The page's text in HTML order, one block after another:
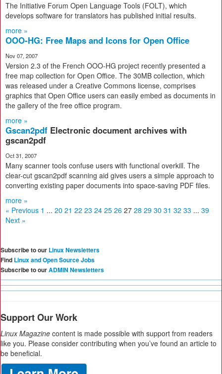
The Initiative Forum Open Language Tools (FOLT), which
develops software for translators has published initial results.
more »
OOO-HG: Free Maps and Icons for Open Office
Nov 07, 2007
Version 2.3 of the French OOO-HG project recently presented a
free map collection for Open Office. The 30MB collection, which
was released under a Creative Commons license, comprises
graphics that Open Office users can easily embed as documents in
the gallery of the free office program.
more »
Gscan2pdf Electronic document archives with
gscan2pdf
Oct 31, 2007
Many scanner tools confuse users with functional overkill. The
clear-cut gscan2pdf scanning aid gives users a simple approach to
converting existing paper documents into space-saving PDF files.
more »
« Previous 1 ... 20 21 22 23 24 25 26 27 28 29 30 31 32 33 ... 39
Next »
Subscribe to our Linux Newsletters
Find Linux and Open Source Jobs
Subscribe to ourADMIN Newsletters
Support Our Work
Linux Magazine content is made possible with support from readers
like you. Please consider contributing when you’ve found an article to
be beneficial.